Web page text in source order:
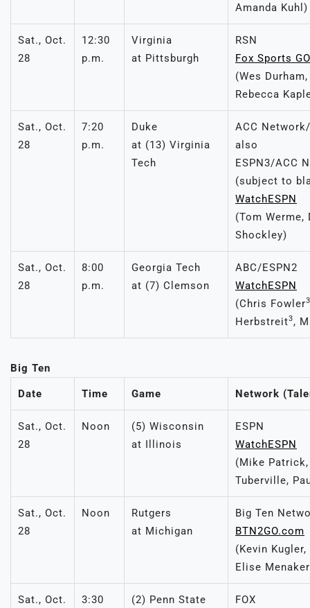
Amanda Kuhl)
Sat., Oct.
28
12:30
p.m.
Virginia
at Pittsburgh
RSN
Fox Sports GO
(Wes
Rebecca
Sat., Oct.
28
7:20
p.m.
Duke
at (13) Virginia
Tech
ACC
also
ESPN3/ACC
(subject to
WatchESPN
(Tom Werme,
Shockley)
Sat., Oct.
28
8:00
p.m.
Georgia Tech
at (7) Clemson
ABC/ESPN2
WatchESPN
(Chris Fowler3
Herbstreit3,
Big Ten
Date Time Game Network
Sat., Oct.
28
Noon
(5) Wisconsin
at Illinois
ESPN
WatchESPN
(Mike
Tuberville,
Sat., Oct.
28
Noon
Rutgers
at Michigan
Big Ten
BTN2GO.com
(Kevin
Elise
Sat., Oct. 3:30 (2) Penn State FOX